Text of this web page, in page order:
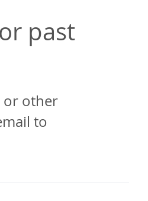
past
or other
to